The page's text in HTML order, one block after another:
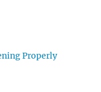
Properly